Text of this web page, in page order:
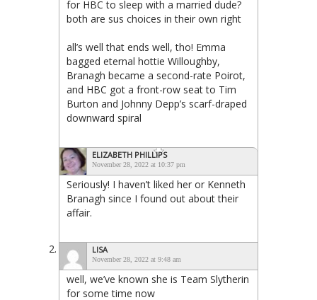
for HBC to sleep with a married dude?
both are sus choices in their own right
all’s well that ends well, tho! Emma
bagged eternal hottie Willoughby,
Branagh became a second-rate Poirot,
and HBC got a front-row seat to Tim
Burton and Johnny Depp’s scarf-draped
downward spiral
ELIZABETH PHILLIPS
November 28, 2022 at 10:37 pm
Seriously! I haven’t liked her or Kenneth
Branagh since I found out about their
affair.
LISA
November 28, 2022 at 9:48 am
well, we’ve known she is Team Slytherin
for some time now